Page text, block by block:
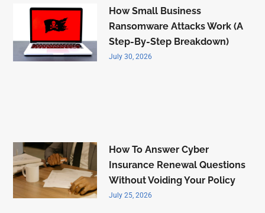
How Small Business
Ransomware Attacks Work (A
Step-By-Step Breakdown)
July 30, 2026
How To Answer Cyber
Insurance Renewal Questions
Without Voiding Your Policy
July 25, 2026